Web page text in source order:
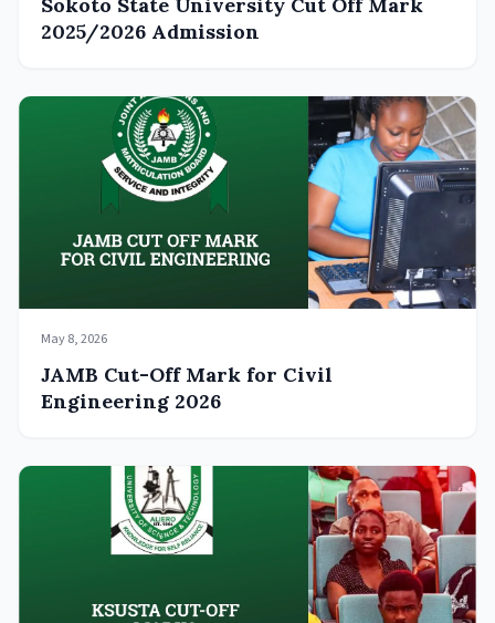
2025/2026 Admission
May 8, 2026
JAMB Cut-Off Mark for Civil
Engineering 2026